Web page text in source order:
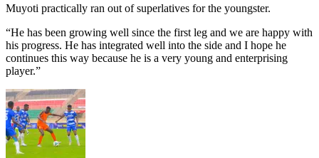
Muyoti practically ran out of superlatives for the youngster.
“He has been growing well since the first leg and we are happy with
his progress. He has integrated well into the side and I hope he
continues this way because he is a very young and enterprising
player.”